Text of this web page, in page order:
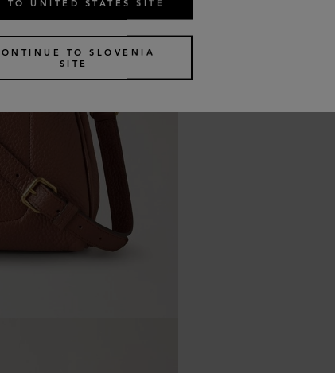
TO UNITED STATES SITE
TO SLOVENIA
SITE